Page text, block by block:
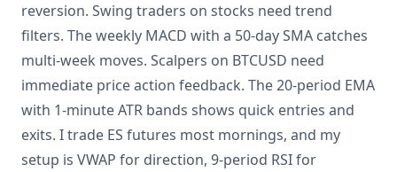
reversion. Swing traders on stocks need trend
filters. The weekly MACD with a 50-day SMA catches
multi-week moves. Scalpers on BTCUSD need
immediate price action feedback. The 20-period EMA
with 1-minute ATR bands shows quick entries and
exits. I trade ES futures most mornings, and my
setup is VWAP for direction, 9-period RSI for